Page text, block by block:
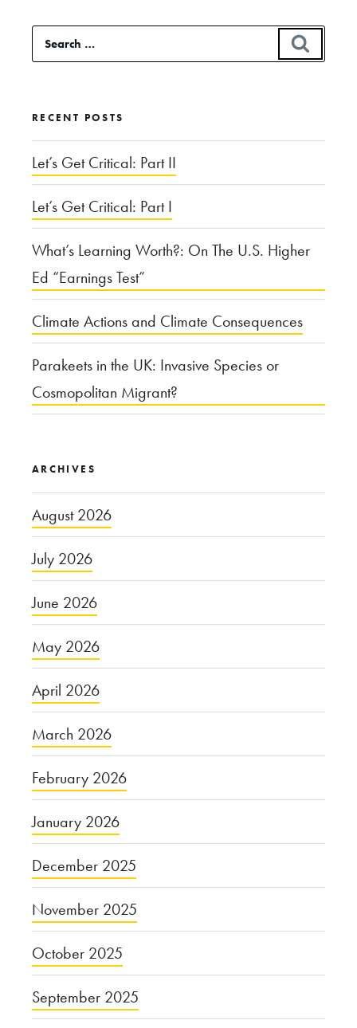
Search
for:
RECENT POSTS
Let’s Get Critical: Part II
Let’s Get Critical: Part I
What’s Learning Worth?: On The U.S. Higher
Ed “Earnings Test”
Climate Actions and Climate Consequences
Parakeets in the UK: Invasive Species or
Cosmopolitan Migrant?
ARCHIVES
August 2026
July 2026
June 2026
May 2026
April 2026
March 2026
February 2026
January 2026
December 2025
November 2025
October 2025
September 2025